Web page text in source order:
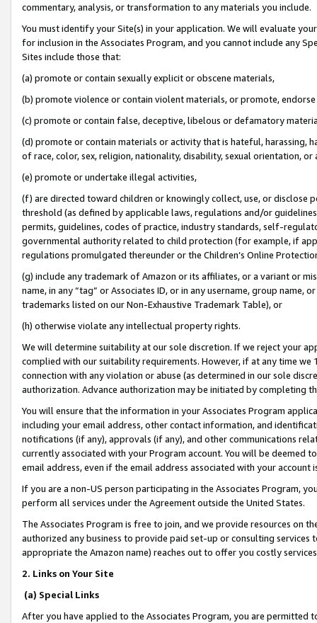
commentary, analysis, or transformation to any materials you include.
You must identify your Site(s) in your application. We will evaluate
for inclusion in the Associates Program, and you cannot include any
Sites include those that:
(a) promote or contain sexually explicit or obscene materials,
(b) promote violence or contain violent materials, or promote,
(c) promote or contain false, deceptive, libelous or defamatory
(d) promote or contain materials or activity that is hateful, harassing,
of race, color, sex, religion, nationality, disability, sexual orientation, or
(e) promote or undertake illegal activities,
(f) are directed toward children or knowingly collect, use, or
threshold (as defined by applicable laws, regulations and/or
permits, guidelines, codes of practice, industry standards, self-
governmental authority related to child protection (for example, if
regulations promulgated thereunder or the Children’s Online
(g) include any trademark of Amazon or its affiliates, or a variant or
name, in any “tag” or Associates ID, or in any username, group
trademarks listed on our Non-Exhaustive Trademark Table), or
(h) otherwise violate any intellectual property rights.
We will determine suitability at our sole discretion. If we reject your
complied with our suitability requirements. However, if at any time
connection with any violation or abuse (as determined in our sole
authorization. Advance authorization may be initiated by completing
You will ensure that the information in your Associates Program
including your email address, other contact information, and
notifications (if any), approvals (if any), and other communications
currently associated with your Program account. You will be deemed
email address, even if the email address associated with your account
If you are a non-US person participating in the Associates Program,
perform all services under the Agreement outside the United States.
The Associates Program is free to join, and we provide resources on
authorized any business to provide paid set-up or consulting
appropriate the Amazon name) reaches out to offer you costly
2. Links on Your Site
(a) Special Links
After you have applied to the Associates Program, you are permitted